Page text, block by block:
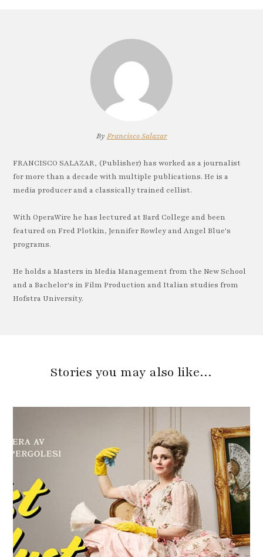
By Francisco Salazar
FRANCISCO SALAZAR, (Publisher) has worked as a journalist
for more than a decade with multiple publications. He is a
media producer and a classically trained cellist.
With OperaWire he has lectured at Bard College and been
featured on Fred Plotkin, Jennifer Rowley and Angel Blue's
programs.
He holds a Masters in Media Management from the New School
and a Bachelor's in Film Production and Italian studies from
Hofstra University.
Stories you may also like…